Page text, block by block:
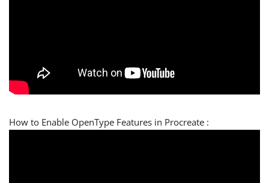
How to Enable OpenType Features in Procreate :